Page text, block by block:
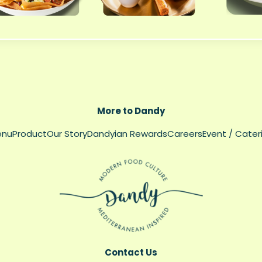
More to Dandy
ProductOur StoryDandyian RewardsCareersEvent /
Contact Us